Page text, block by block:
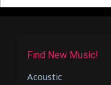
Find New Music!
Acoustic